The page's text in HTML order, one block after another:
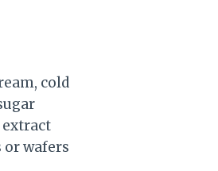
cold
or wafers